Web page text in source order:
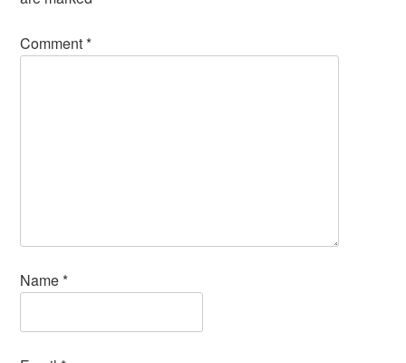
Comment*
Name*